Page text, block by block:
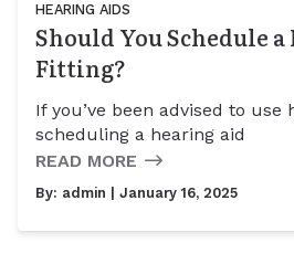
HEARING AIDS
Should You Schedule
Fitting?
If you’ve been advised to use
scheduling a hearing aid
READ MORE
By: admin | January 16, 2025